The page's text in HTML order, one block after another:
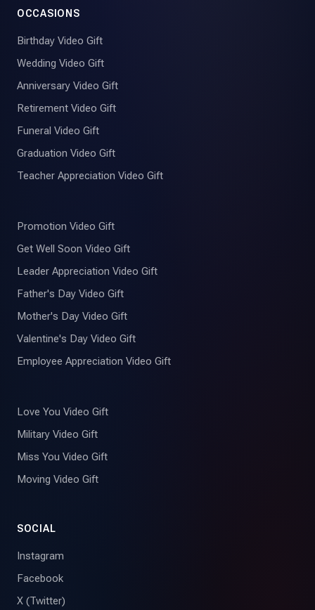
OCCASIONS
Birthday Video Gift
Wedding Video Gift
Anniversary Video Gift
Retirement Video Gift
Funeral Video Gift
Graduation Video Gift
Teacher Appreciation Video Gift
Promotion Video Gift
Get Well Soon Video Gift
Leader Appreciation Video Gift
Father's Day Video Gift
Mother's Day Video Gift
Valentine's Day Video Gift
Employee Appreciation Video Gift
Love You Video Gift
Military Video Gift
Miss You Video Gift
Moving Video Gift
SOCIAL
Instagram
Facebook
X (Twitter)